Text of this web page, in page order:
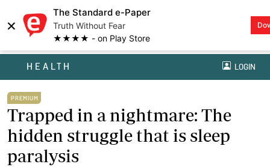
×
The Standard e-Paper
Truth Without Fear
★★★★ - on Play Store
HEALTH LOGIN
PREMIUM
Trapped in a nightmare: The
hidden struggle that is sleep
paralysis